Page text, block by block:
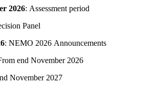
2026: Assessment period
Panel
: NEMO 2026 Announcements
end November 2026
November 2027